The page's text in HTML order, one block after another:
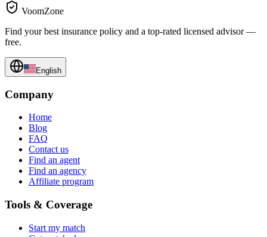
VoomZone
Find your best insurance policy and a top-rated licensed advisor —
free.
English
Company
Home
Blog
FAQ
Contact us
Find an agent
Find an agency
Affiliate program
Tools & Coverage
Start my match